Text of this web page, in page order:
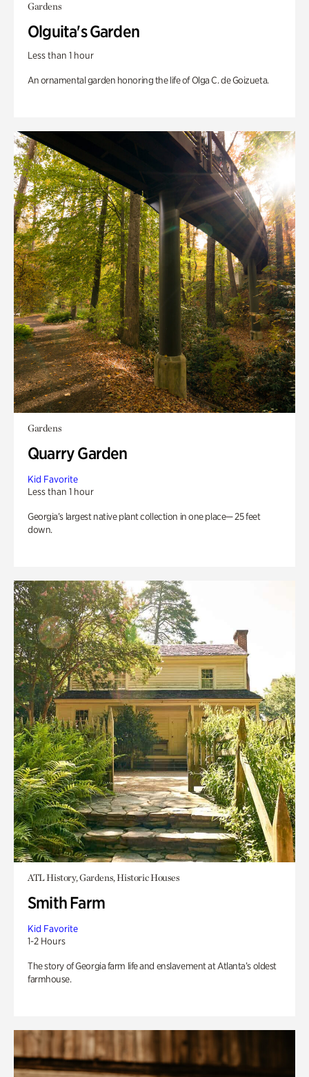
Gardens
Olguita's Garden
Less than 1 hour
An ornamental garden honoring the life of Olga C. de Goizueta.
Gardens
Quarry Garden
Kid Favorite
Less than 1 hour
Georgia’s largest native plant collection in one place— 25 feet
down.
ATL History, Gardens, Historic Houses
Smith Farm
Kid Favorite
1-2 Hours
The story of Georgia farm life and enslavement at Atlanta’s oldest
farmhouse.